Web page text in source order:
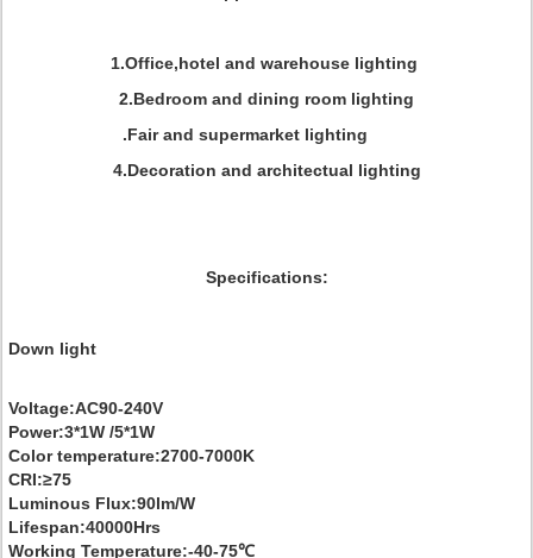
1.Office,hotel and warehouse lighting
2.Bedroom and dining room lighting
.Fair and supermarket lighting
4.Decoration and architectual lighting
Specifications:
Down light
Voltage:AC90-240V
Power:3*1W /5*1W
Color temperature:2700-7000K
CRI:≥75
Luminous Flux:90lm/W
Lifespan:40000Hrs
Working Temperature:-40-75℃